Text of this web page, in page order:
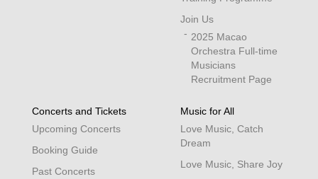
Join Us
2025 Macao
Orchestra Full-time
Musicians
Recruitment Page
Concerts and Tickets
Upcoming Concerts
Booking Guide
Past Concerts
Music for All
Love Music, Catch
Dream
Love Music, Share Joy